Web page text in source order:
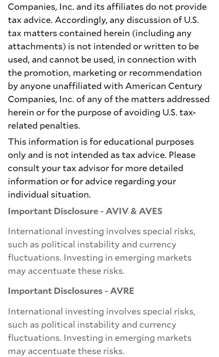
Companies, Inc. and its affiliates do not provide
tax advice. Accordingly, any discussion of U.S.
tax matters contained herein (including any
attachments) is not intended or written to be
used, and cannot be used, in connection with
the promotion, marketing or recommendation
by anyone unaffiliated with American Century
Companies, Inc. of any of the matters addressed
herein or for the purpose of avoiding U.S. tax-
related penalties.
This information is for educational purposes
only and is not intended as tax advice. Please
consult your tax advisor for more detailed
information or for advice regarding your
individual situation.
Important Disclosure - AVIV & AVES
International investing involves special risks,
such as political instability and currency
fluctuations. Investing in emerging markets
may accentuate these risks.
Important Disclosures - AVRE
International investing involves special risks,
such as political instability and currency
fluctuations. Investing in emerging markets
may accentuate these risks.